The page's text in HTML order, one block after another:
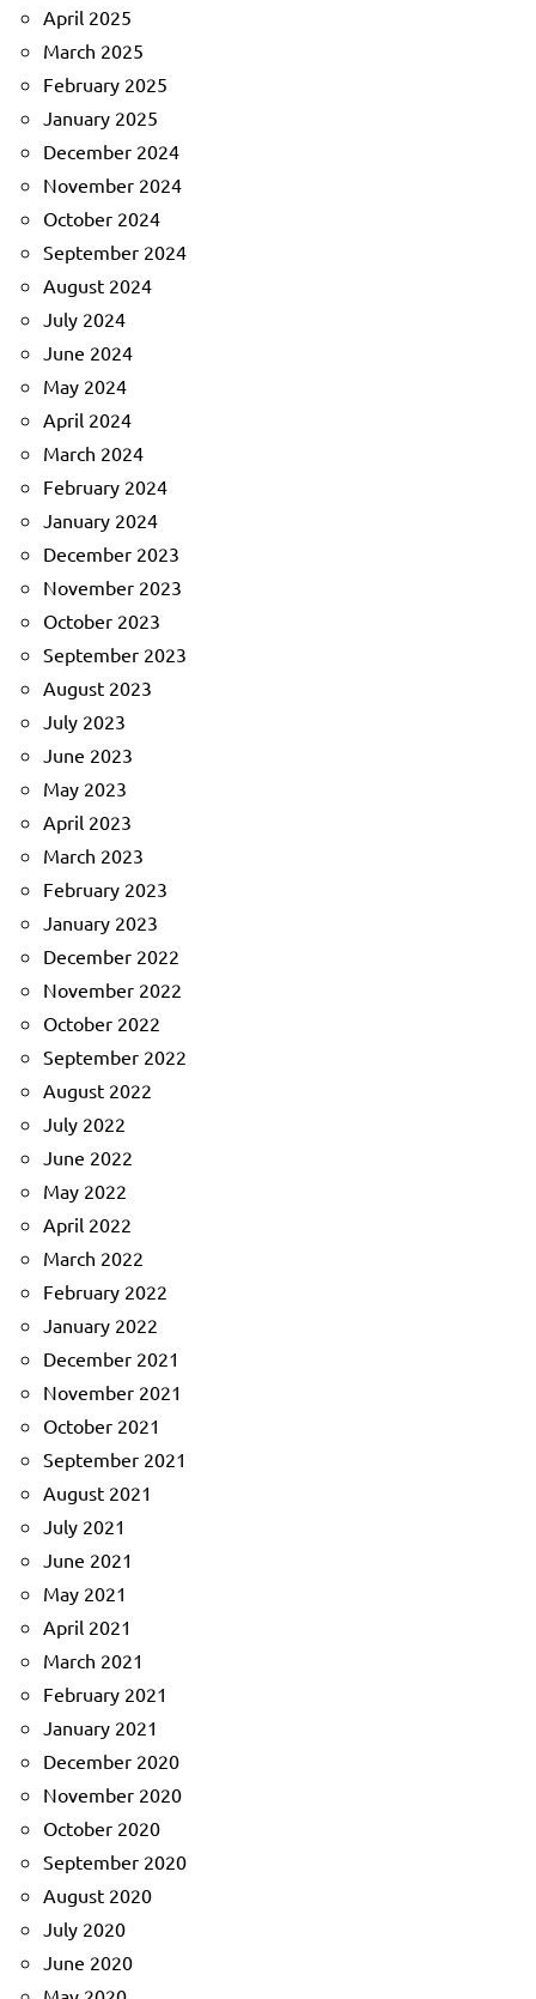
April 2025
March 2025
February 2025
January 2025
December 2024
November 2024
October 2024
September 2024
August 2024
July 2024
June 2024
May 2024
April 2024
March 2024
February 2024
January 2024
December 2023
November 2023
October 2023
September 2023
August 2023
July 2023
June 2023
May 2023
April 2023
March 2023
February 2023
January 2023
December 2022
November 2022
October 2022
September 2022
August 2022
July 2022
June 2022
May 2022
April 2022
March 2022
February 2022
January 2022
December 2021
November 2021
October 2021
September 2021
August 2021
July 2021
June 2021
May 2021
April 2021
March 2021
February 2021
January 2021
December 2020
November 2020
October 2020
September 2020
August 2020
July 2020
June 2020